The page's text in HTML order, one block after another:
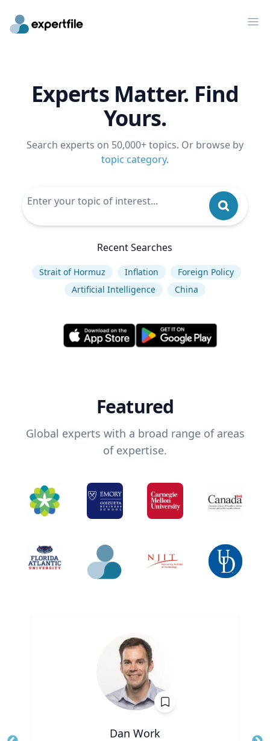
Experts Matter. Find
Yours.
Search experts on 50,000+ topics. Or browse by
topic category.
Recent Searches
Strait of Hormuz Inflation
Foreign Policy
Artificial Intelligence
China
Featured
Global experts with a broad range of areas
of expertise.
Dan Work